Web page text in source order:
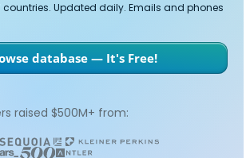
countries. Updated daily. Emails and phones
database — It's Free!
raised $500M+ from: